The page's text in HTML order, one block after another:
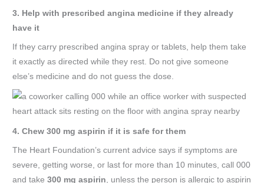
3. Help with prescribed angina medicine if they already
have it
If they carry prescribed angina spray or tablets, help them take
it exactly as directed while they rest. Do not give someone
else’s medicine and do not guess the dose.
4. Chew 300 mg aspirin if it is safe for them
The Heart Foundation’s current advice says if symptoms are
severe, getting worse, or last for more than 10 minutes, call 000
and take300 mg aspirin, unless the person is allergic to aspirin